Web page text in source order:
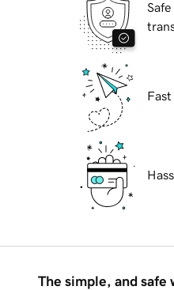
The simple, and safe